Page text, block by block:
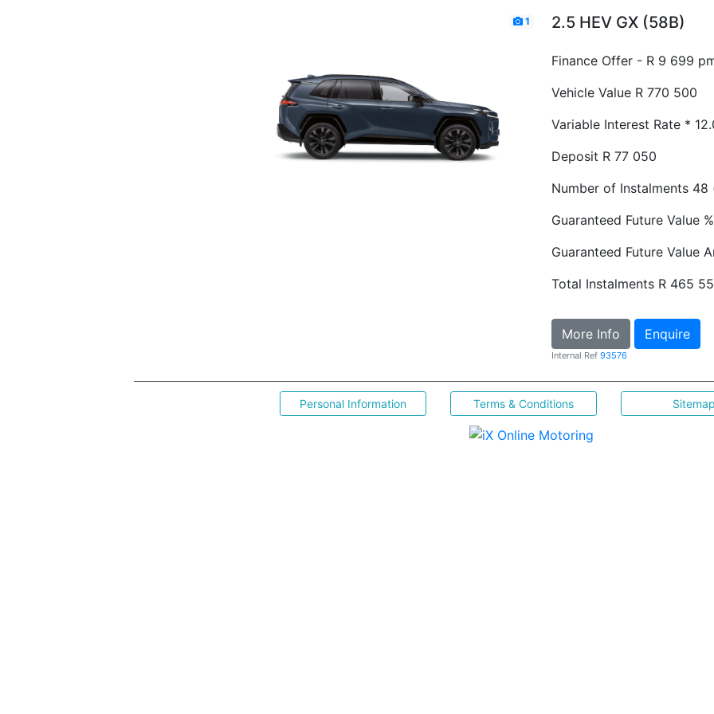
1 2.5 HEV GX (58B)
Finance Offer - R 9 699
Vehicle Value R 770 500
Variable Interest Rate *
Deposit R 77 050
Number of Instalments 48
Guaranteed Future Value %
Guaranteed Future Value
Total Instalments R 465
More Info Enquire
Internal Ref 93576
Personal Information Terms & Conditions